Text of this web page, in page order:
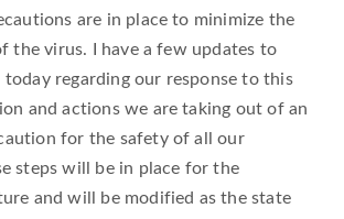
are in place to minimize the
the virus. I have a few updates to
regarding our response to this
and actions we are taking out of an
for the safety of all our
steps will be in place for the
and will be modified as the state